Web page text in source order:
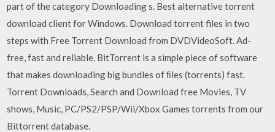
part of the category Downloading s. Best alternative torrent
download client for Windows. Download torrent files in two
steps with Free Torrent Download from DVDVideoSoft. Ad-
free, fast and reliable. BitTorrent is a simple piece of software
that makes downloading big bundles of ﬁles (torrents) fast.
Torrent Downloads, Search and Download free Movies, TV
shows, Music, PC/PS2/PSP/Wii/Xbox Games torrents from our
Bittorrent database.